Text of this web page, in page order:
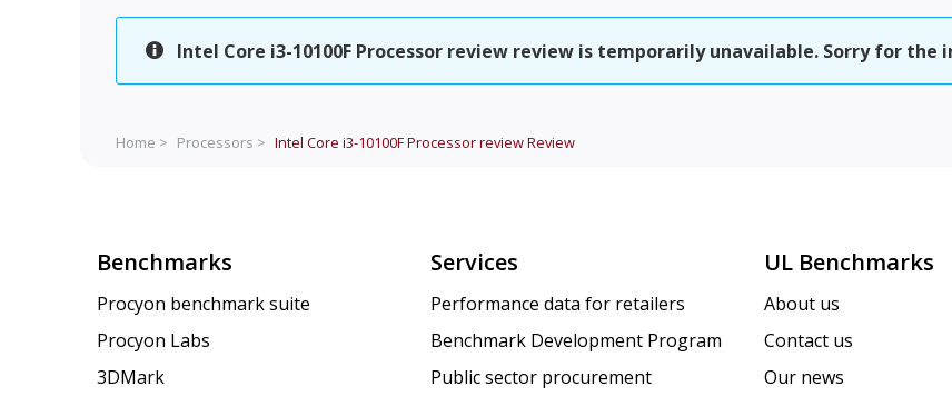
Intel Core i3-10100F Processor review review is temporarily unavailable. Sorry for the
Home > Processors > Intel Core i3-10100F Processor reviewReview
Benchmarks
Procyon benchmark suite
Procyon Labs
3DMark
Services
Performance data for retailers
Benchmark Development Program
Public sector procurement
UL Benchmarks
About us
Contact us
Our news